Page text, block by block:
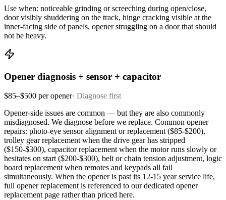
Use when: noticeable grinding or screeching during open/close,
door visibly shuddering on the track, hinge cracking visible at the
inner-facing side of panels, opener struggling on a door that should
not be heavy.
Opener diagnosis + sensor + capacitor
$85–$500 per opener· Diagnose first
Opener-side issues are common — but they are also commonly
misdiagnosed. We diagnose before we replace. Common opener
repairs: photo-eye sensor alignment or replacement ($85-$200),
trolley gear replacement when the drive gear has stripped
($150-$300), capacitor replacement when the motor runs slowly or
hesitates on start ($200-$300), belt or chain tension adjustment, logic
board replacement when remotes and keypads all fail
simultaneously. When the opener is past its 12-15 year service life,
full opener replacement is referenced to our dedicated opener
replacement page rather than priced here.